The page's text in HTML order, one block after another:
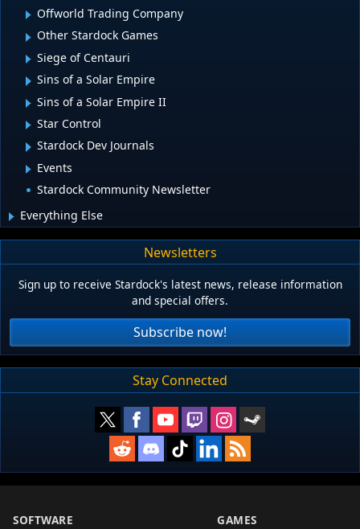
Offworld Trading Company
Other Stardock Games
Siege of Centauri
Sins of a Solar Empire
Sins of a Solar Empire II
Star Control
Stardock Dev Journals
Events
Stardock Community Newsletter
Everything Else
Newsletters
Sign up to receive Stardock's latest news, release information
and special offers.
Subscribe now!
Stay Connected
SOFTWARE GAMES